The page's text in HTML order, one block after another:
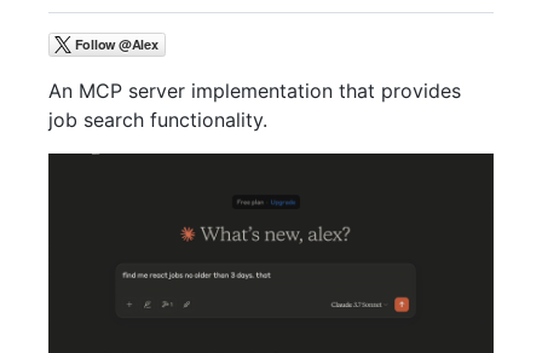
An MCP server implementation that provides
job search functionality.